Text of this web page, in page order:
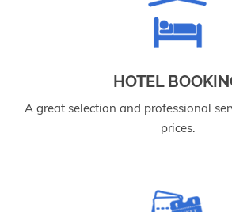
HOTEL
A great selection and professional
prices.